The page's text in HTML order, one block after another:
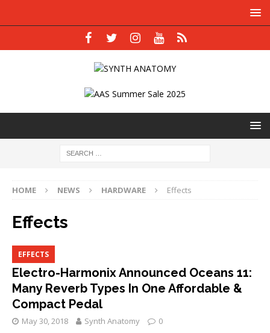
HOME NEWS HARDWARE Effects
Effects
EFFECTS
Electro-Harmonix Announced Oceans 11:
Many Reverb Types In One Affordable &
Compact Pedal
May 30, 2018 Synth Anatomy 0